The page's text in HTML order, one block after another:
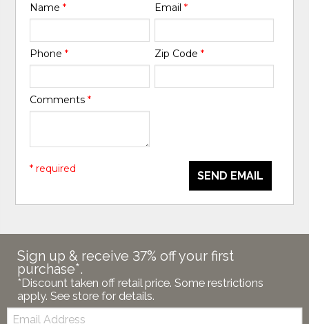
Name* Email *
Phone* Zip Code *
Comments*
SEND EMAIL
* required
Sign up & receive 37% off your first
purchase*.
*Discount taken off retail price. Some restrictions
apply. See store for details.
Email: